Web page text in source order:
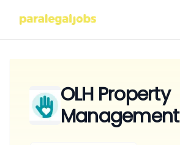
OLH Property
Management